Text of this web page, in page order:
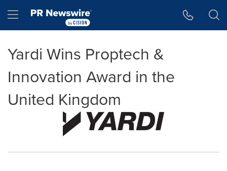
Hamburger menu
Yardi Wins Proptech &
Innovation Award in the
United Kingdom